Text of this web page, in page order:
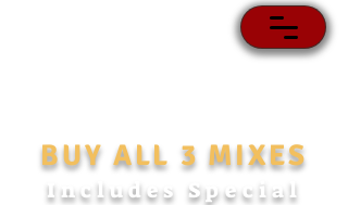
BUY ALL 3 MIXES
Includes Special